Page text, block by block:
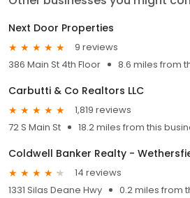
Next Door Properties
9 reviews
386 Main St 4th Floor
8.6 miles from
Carbutti & Co Realtors LLC
1,819 reviews
72 S Main St
18.2 miles from this
Coldwell Banker Realty -
14 reviews
1331 Silas Deane Hwy
0.2 miles from